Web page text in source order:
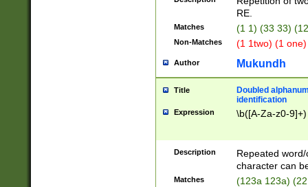
RE.
Matches (1 1) (33 33)
Non-Matches (1 1two) (1
Author Mukundh
Title
Doubled
identification
Expression \b([A-Za-z0-
Description
Repeated
character can
Matches (123a 123a)